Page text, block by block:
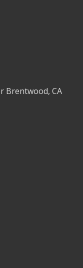
Brentwood, CA